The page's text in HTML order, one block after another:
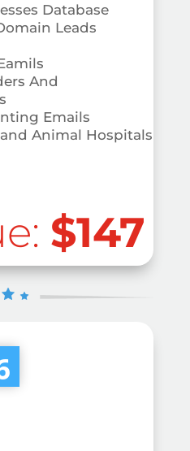
Database
Leads
And
Emails
Animal Hospitals
$147